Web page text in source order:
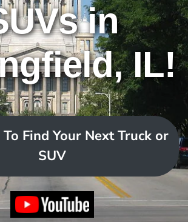
in
IL!
Find Your Next Truck or
SUV